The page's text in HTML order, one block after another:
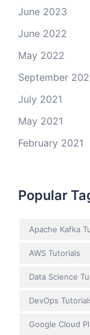
June 2023
June 2022
May 2022
September
July 2021
May 2021
February 2021
Popular
Apache Kafka
AWS Tutorials
Data Science
DevOps
Google Cloud